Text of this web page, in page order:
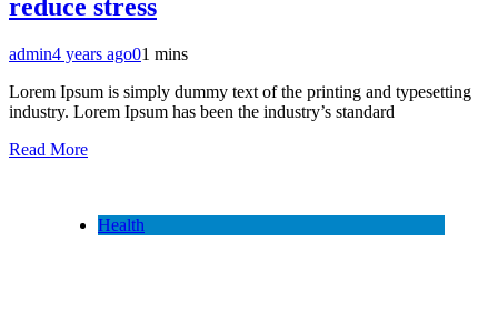
reduce stress
admin4 years ago01 mins
Lorem Ipsum is simply dummy text of the printing and typesetting
industry. Lorem Ipsum has been the industry’s standard
Read More
Health